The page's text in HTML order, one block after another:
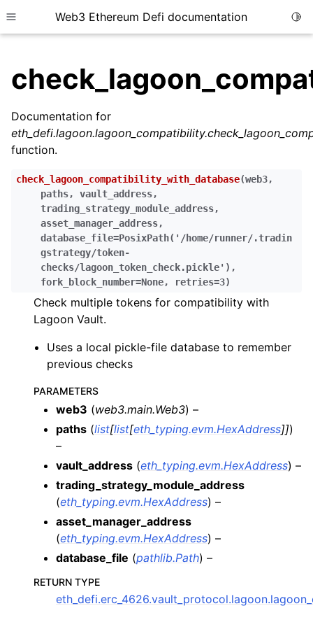
Toggle site navigation sidebar
Web3 Ethereum Defi documentation
child pages in navigation
child pages in navigation
child pages in navigation
child pages in navigation
child pages in navigation
child pages in navigation
child pages in navigation
child pages in navigation
child pages in navigation
child pages in navigation
child pages in navigation
child pages in navigation
child pages in navigation
child pages in navigation
child pages in navigation
child pages in navigation
child pages in navigation
child pages in navigation
Documentation for
function.
check_lagoon_compatibility_with_database(web3,
paths, vault_address,
trading_strategy_module_address,
asset_manager_address,
database_file=PosixPath('/home/runner/.tradin
gstrategy/token-
checks/lagoon_token_check.pickle') ,
fork_block_number=None, retries=3)
Check multiple tokens for compatibility with
Lagoon Vault.
Uses a local pickle-file database to remember
previous checks
PARAMETERS
web3 (web3.main.Web3) –
paths (list[list[eth_typing.evm.HexAddress]])
–
vault_address (eth_typing.evm.HexAddress) –
trading_strategy_module_address
(eth_typing.evm.HexAddress) –
asset_manager_address
(eth_typing.evm.HexAddress) –
database_file (pathlib.Path) –
RETURN TYPE